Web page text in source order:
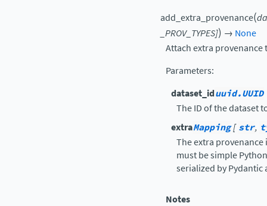
add_extra_provenance(
_PROV_TYPES]) → None
Attach extra provenance
Parameters:
dataset_iduuid.UUID
The ID of the dataset
extraMapping[str,
The extra
must be simple
serialized by Pydantic
Notes